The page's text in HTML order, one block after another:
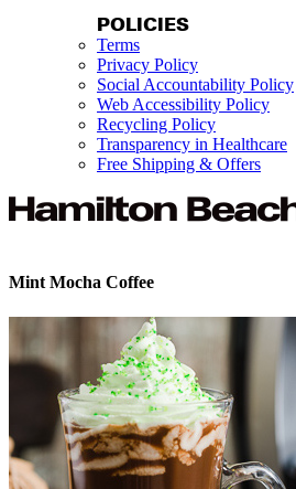
POLICIES
Terms
Privacy Policy
Social Accountability Policy
Web Accessibility Policy
Recycling Policy
Transparency in Healthcare
Free Shipping & Offers
Mint Mocha Coffee